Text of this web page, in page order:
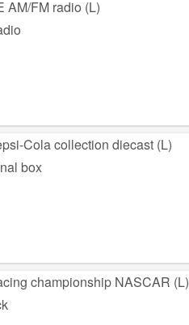
AM/FM radio (L)
Cola collection diecast (L)
box
championship NASCAR (L)